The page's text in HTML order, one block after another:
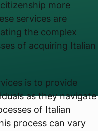
more
services are
the complex
of acquiring Italian
is to provide
as they navigate
of Italian
process can vary